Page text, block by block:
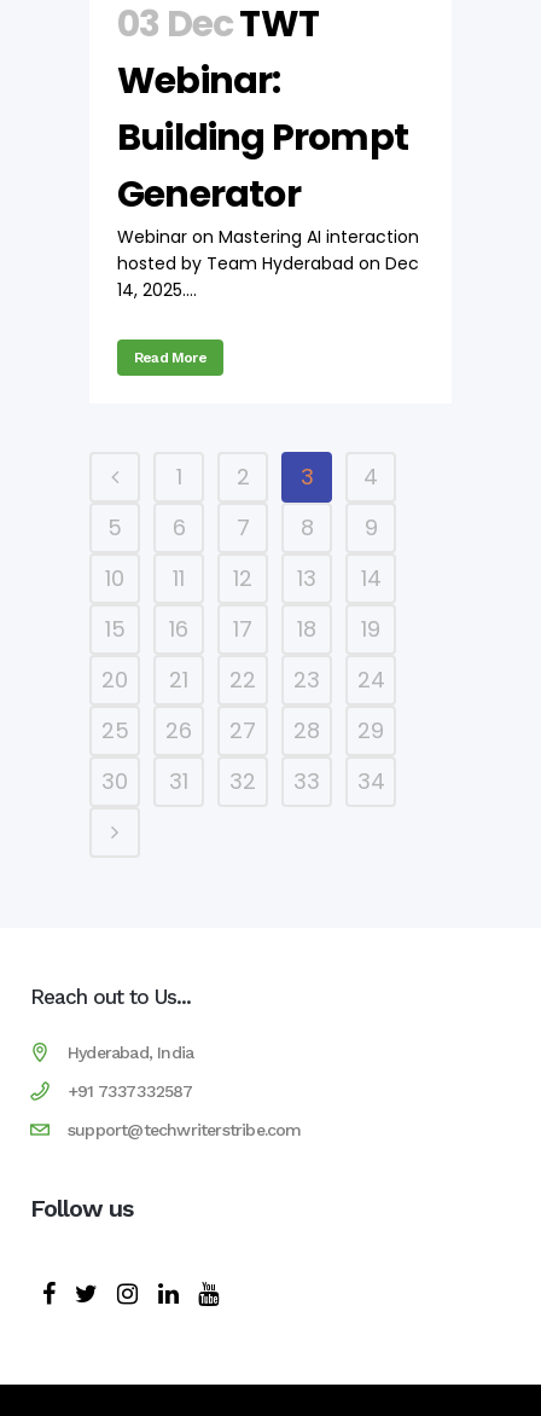
03 DecTWT
Webinar:
Building Prompt
Generator
Webinar on Mastering AI interaction
hosted by Team Hyderabad on Dec
14, 2025....
Read More
1 2 3
4
5
6 7 8
9
10
11 12 13
14
15
16 17 18
19
20
21 22 23
24
25
26 27 28
29
30
31 32 33 34
Reach out to Us...
Hyderabad, India
+91 7337332587
support@techwriterstribe.com
Follow us